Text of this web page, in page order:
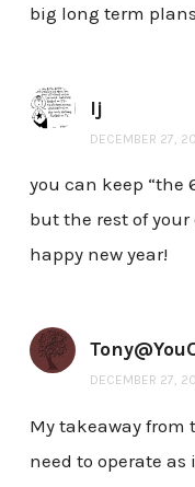
big long term
lj
DECEMBER 27,
you can keep “the
but the rest of
happy new year!
DECEMBER 27,
My takeaway from
need to operate as